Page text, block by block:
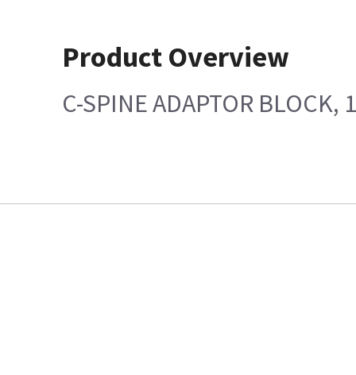
Product Overview
C-SPINE ADAPTOR BLOCK,